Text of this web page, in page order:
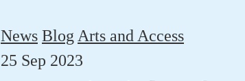
News Blog Arts and Access
25 Sep 2023